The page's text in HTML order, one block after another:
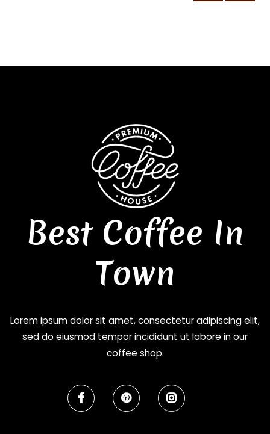
Best Coffee In
Town
Lorem ipsum dolor sit amet, consectetur adipiscing elit,
sed do eiusmod tempor incididunt ut labore in our
coffee shop.